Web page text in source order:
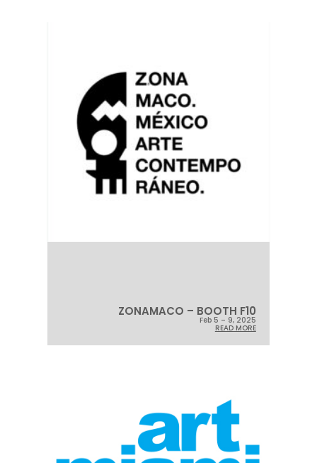
ZONAMACO – BOOTH F10
Feb 5 – 9, 2025
READ MORE